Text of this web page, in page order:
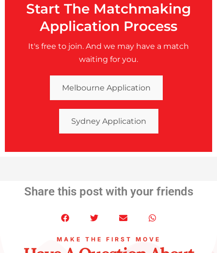
Start The Matchmaking
Application Process
It's free to join. And we may have a match
waiting for you.
Melbourne Application
Sydney Application
Share this post with your friends
MAKE THE FIRST MOVE